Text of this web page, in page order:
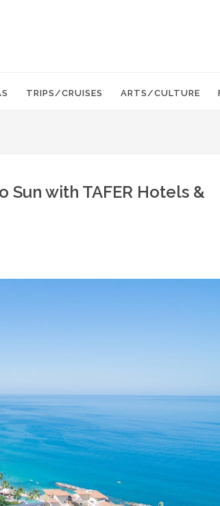
TRIPS/CRUISES ARTS/CULTURE
with TAFER Hotels &